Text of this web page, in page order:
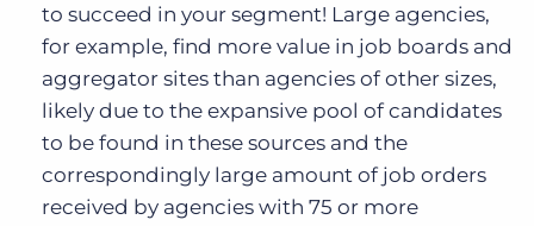
to succeed in your segment! Large agencies,
for example, find more value in job boards and
aggregator sites than agencies of other sizes,
likely due to the expansive pool of candidates
to be found in these sources and the
correspondingly large amount of job orders
received by agencies with 75 or more